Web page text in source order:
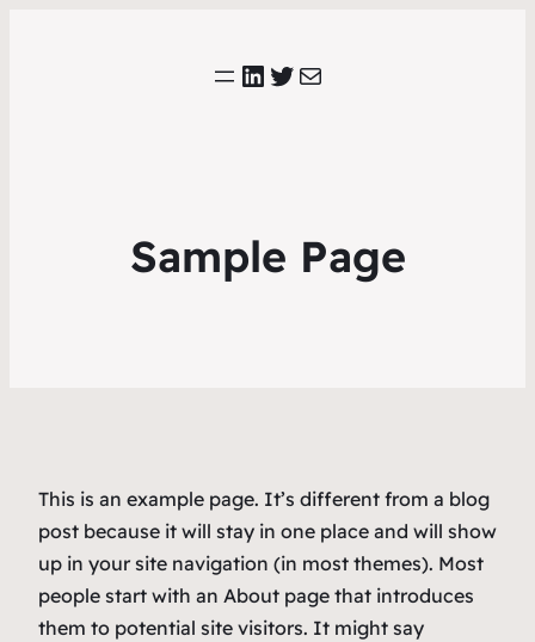
LinkedIn
Twitter
E-mail
Sample Page
This is an example page. It’s different from a blog
post because it will stay in one place and will show
up in your site navigation (in most themes). Most
people start with an About page that introduces
them to potential site visitors. It might say